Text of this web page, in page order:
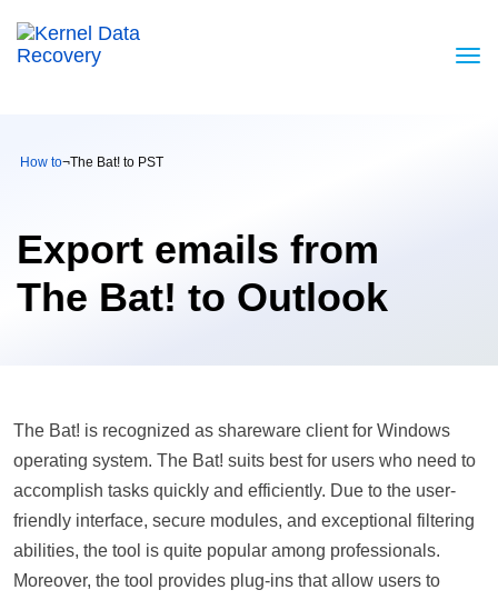
How to¬The Bat! to PST
Export emails from
The Bat! to Outlook
The Bat! is recognized as shareware client for Windows
operating system. The Bat! suits best for users who need to
accomplish tasks quickly and efficiently. Due to the user-
friendly interface, secure modules, and exceptional filtering
abilities, the tool is quite popular among professionals.
Moreover, the tool provides plug-ins that allow users to